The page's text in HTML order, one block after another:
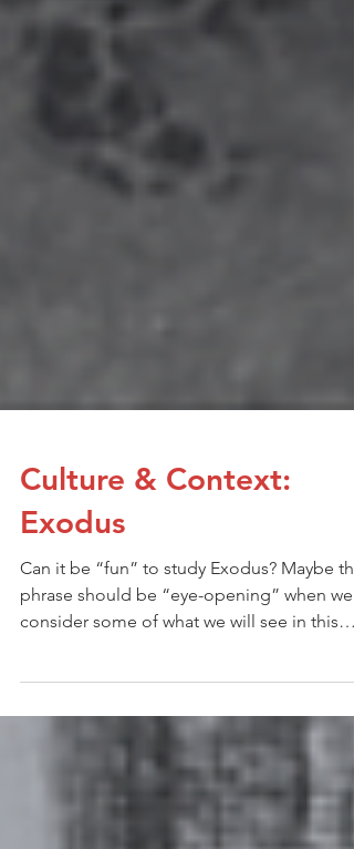
Culture & Context:
Exodus
book. A burning bush. A pillar of cloud. A
river of blood. Frogs falling from the sky!
entire Sea that splits and has a dry bottom
speed Israelites across to freedom. We
an opportunity to journal all of these